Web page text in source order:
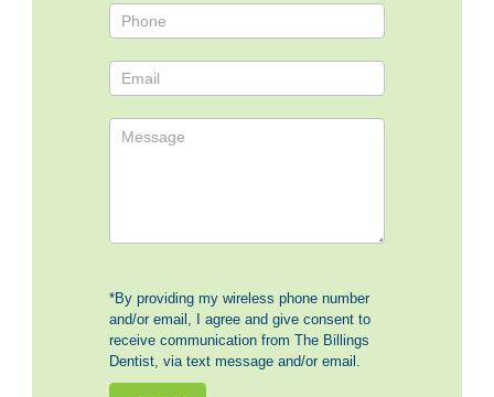
*By providing my wireless phone number
and/or email, I agree and give consent to
receive communication from The Billings
Dentist, via text message and/or email.